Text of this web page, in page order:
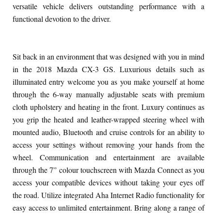
versatile vehicle delivers outstanding performance with a
functional devotion to the driver.
Sit back in an environment that was designed with you in mind
in the 2018 Mazda CX-3 GS. Luxurious details such as
illuminated entry welcome you as you make yourself at home
through the 6-way manually adjustable seats with premium
cloth upholstery and heating in the front. Luxury continues as
you grip the heated and leather-wrapped steering wheel with
mounted audio, Bluetooth and cruise controls for an ability to
access your settings without removing your hands from the
wheel. Communication and entertainment are available
through the 7” colour touchscreen with Mazda Connect as you
access your compatible devices without taking your eyes off
the road. Utilize integrated Aha Internet Radio functionality for
easy access to unlimited entertainment. Bring along a range of